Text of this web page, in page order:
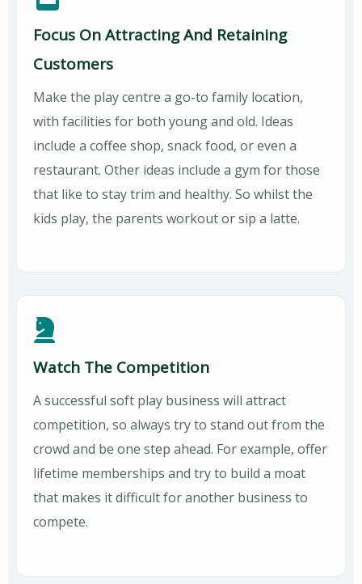
Focus On Attracting And Retaining
Customers
Make the play centre a go-to family location,
with facilities for both young and old. Ideas
include a coffee shop, snack food, or even a
restaurant. Other ideas include a gym for those
that like to stay trim and healthy. So whilst the
kids play, the parents workout or sip a latte.
Watch The Competition
A successful soft play business will attract
competition, so always try to stand out from the
crowd and be one step ahead. For example, offer
lifetime memberships and try to build a moat
that makes it difficult for another business to
compete.